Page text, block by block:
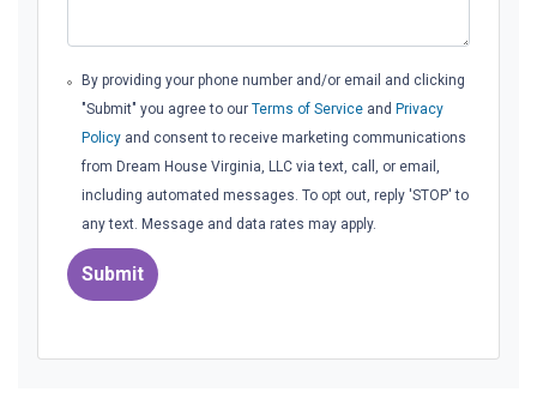
By providing your phone number and/or email and clicking
"Submit" you agree to our Terms of Serviceand Privacy
Policyand consent to receive marketing communications
from Dream House Virginia, LLC via text, call, or email,
including automated messages. To opt out, reply 'STOP' to
any text. Message and data rates may apply.
Submit